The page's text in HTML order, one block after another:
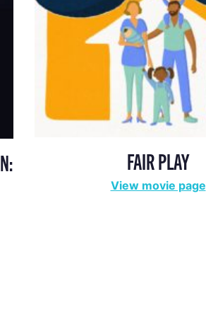
FAIR PLAY
View movie page